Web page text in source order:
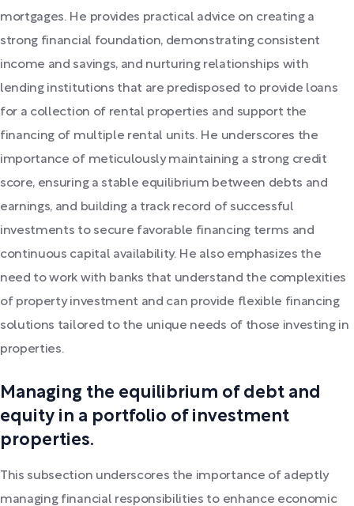
mortgages. He provides practical advice on creating a
strong financial foundation, demonstrating consistent
income and savings, and nurturing relationships with
lending institutions that are predisposed to provide loans
for a collection of rental properties and support the
financing of multiple rental units. He underscores the
importance of meticulously maintaining a strong credit
score, ensuring a stable equilibrium between debts and
earnings, and building a track record of successful
investments to secure favorable financing terms and
continuous capital availability. He also emphasizes the
need to work with banks that understand the complexities
of property investment and can provide flexible financing
solutions tailored to the unique needs of those investing in
properties.
Managing the equilibrium of debt and
equity in a portfolio of investment
properties.
This subsection underscores the importance of adeptly
managing financial responsibilities to enhance economic